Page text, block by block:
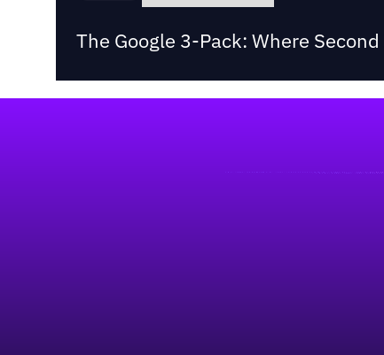
The Google 3-Pack: Where